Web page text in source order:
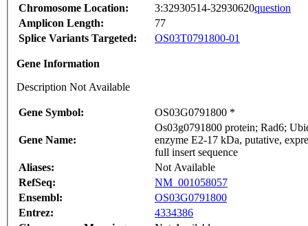
Chromosome Location:
3:32930514-32930620question
Amplicon Length:
77
Splice Variants Targeted:
OS03T0791800-01
Gene Information
Description Not Available
Gene Symbol: OS03G0791800 *
Gene Name:
Os03g0791800 protein; Rad6;
enzyme E2-17 kDa, putative,
full insert sequence
Aliases:
Not Available
RefSeq:
NM_001058057
Ensembl:
OS03G0791800
Entrez:
4334386